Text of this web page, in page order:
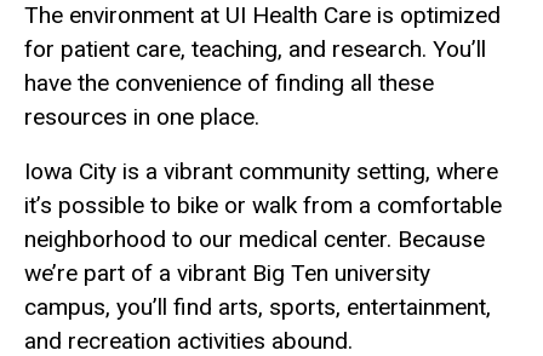
The environment at UI Health Care is optimized
for patient care, teaching, and research. You’ll
have the convenience of finding all these
resources in one place.
Iowa City is a vibrant community setting, where
it’s possible to bike or walk from a comfortable
neighborhood to our medical center. Because
we’re part of a vibrant Big Ten university
campus, you’ll find arts, sports, entertainment,
and recreation activities abound.